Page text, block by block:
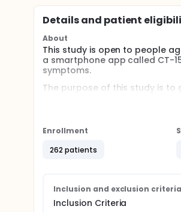
Details and patient
About
This study is open to people
a smartphone app called CT-
symptoms.
The purpose of this study is to
Participants use the app for
continue with their normal
they visit the study site every 2
During this study, doctors
Enrollment
262 patients
Inclusion and exclusion criteria
Inclusion Criteria